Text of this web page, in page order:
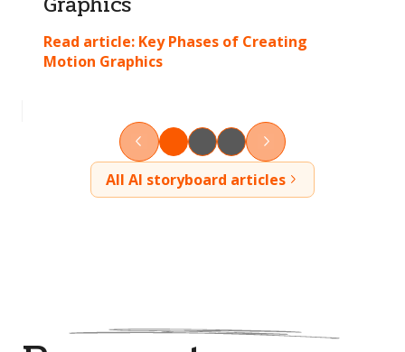
Read article: Key Phases of Creating
Motion Graphics
All AI storyboard articles